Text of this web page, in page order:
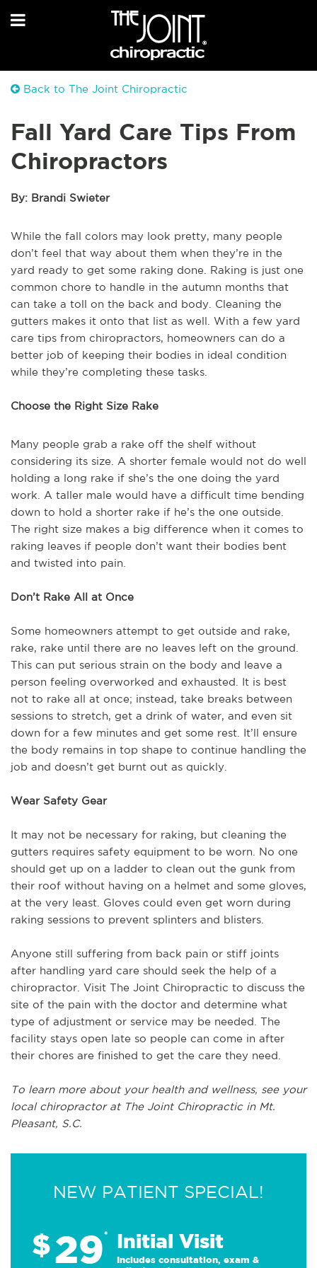
Back to The Joint Chiropractic
Fall Yard Care Tips From
Chiropractors
By: Brandi Swieter
While the fall colors may look pretty, many people
don’t feel that way about them when they’re in the
yard ready to get some raking done. Raking is just one
common chore to handle in the autumn months that
can take a toll on the back and body. Cleaning the
gutters makes it onto that list as well. With a few yard
care tips from chiropractors, homeowners can do a
better job of keeping their bodies in ideal condition
while they’re completing these tasks.
Choose the Right Size Rake
Many people grab a rake off the shelf without
considering its size. A shorter female would not do well
holding a long rake if she’s the one doing the yard
work. A taller male would have a difficult time bending
down to hold a shorter rake if he’s the one outside.
The right size makes a big difference when it comes to
raking leaves if people don’t want their bodies bent
and twisted into pain.
Don’t Rake All at Once
Some homeowners attempt to get outside and rake,
rake, rake until there are no leaves left on the ground.
This can put serious strain on the body and leave a
person feeling overworked and exhausted. It is best
not to rake all at once; instead, take breaks between
sessions to stretch, get a drink of water, and even sit
down for a few minutes and get some rest. It’ll ensure
the body remains in top shape to continue handling the
job and doesn’t get burnt out as quickly.
Wear Safety Gear
It may not be necessary for raking, but cleaning the
gutters requires safety equipment to be worn. No one
should get up on a ladder to clean out the gunk from
their roof without having on a helmet and some gloves,
at the very least. Gloves could even get worn during
raking sessions to prevent splinters and blisters.
Anyone still suffering from back pain or stiff joints
after handling yard care should seek the help of a
chiropractor. Visit The Joint Chiropractic to discuss the
site of the pain with the doctor and determine what
type of adjustment or service may be needed. The
facility stays open late so people can come in after
their chores are finished to get the care they need.
To learn more about your health and wellness, see your
local chiropractor at The Joint Chiropractic in Mt.
Pleasant, S.C.
NEW PATIENT SPECIAL!
$29* Initial Visit
Includes consultation, exam &